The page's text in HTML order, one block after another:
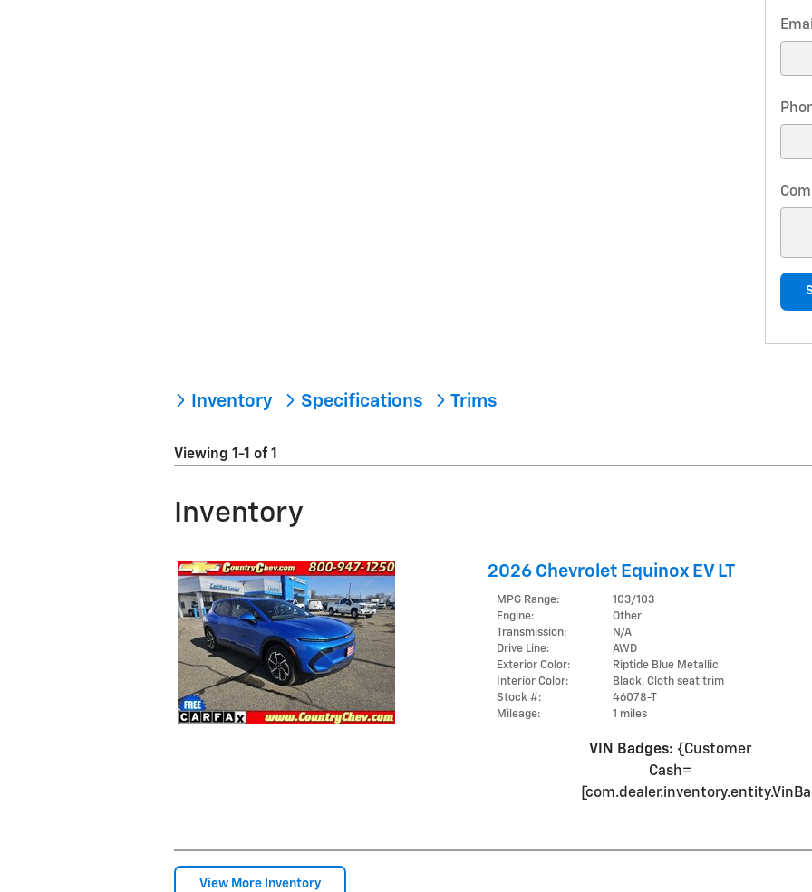
Email
Inventory Specifications Trims
Viewing 1-1 of 1
Inventory
2026 Chevrolet Equinox EV LT
MPG Range:
103/103
Engine:
Other
Transmission:
N/A
Drive Line:
AWD
Exterior Color:
Riptide Blue Metallic
Interior Color:
Black, Cloth seat trim
Stock #:
46078-T
Mileage:
1 miles
VIN Badges: {Customer
Cash=
View More Inventory